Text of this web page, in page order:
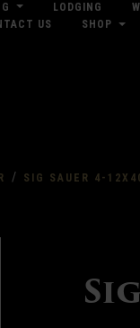
LODGING
US SHOP
/ SIG SAUER 4-